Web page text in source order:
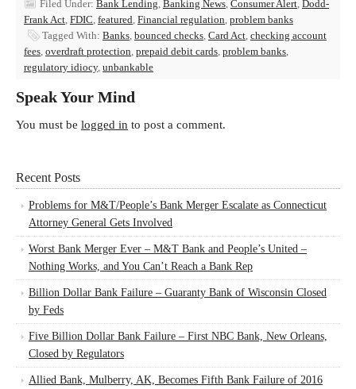
Filed Under: Bank Lending, Banking News, Consumer Alert, Dodd-
Frank Act, FDIC, featured, Financial regulation, problem banks
Tagged With: Banks, bounced checks, Card Act, checking account
fees, overdraft protection, prepaid debit cards, problem banks,
regulatory idiocy, unbankable
Speak Your Mind
You must be logged in to post a comment.
Recent Posts
Problems for M&T/People’s Bank Merger Escalate as Connecticut
Attorney General Gets Involved
Worst Bank Merger Ever – M&T Bank and People’s United –
Nothing Works, and You Can’t Reach a Bank Rep
Billion Dollar Bank Failure – Guaranty Bank of Wisconsin Closed
by Feds
Five Billion Dollar Bank Failure – First NBC Bank, New Orleans,
Closed by Regulators
Allied Bank, Mulberry, AK, Becomes Fifth Bank Failure of 2016